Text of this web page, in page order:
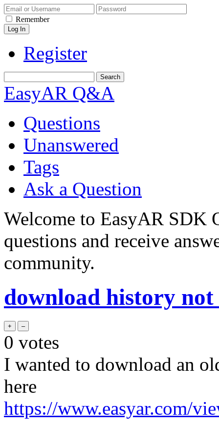
Remember
Register
EasyAR Q&A
Questions
Unanswered
Tags
Ask a Question
Welcome to EasyAR SDK
questions and receive
community.
download history
0 votes
I wanted to download an
here
https://www.easyar.com/